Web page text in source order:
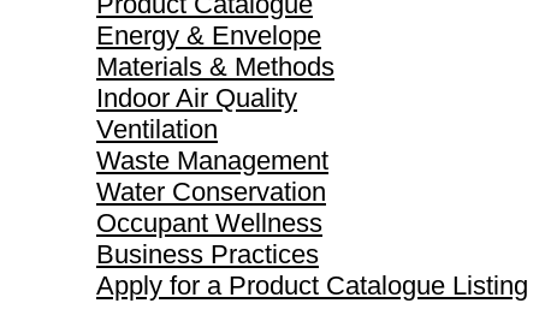
Energy & Envelope
Materials & Methods
Indoor Air Quality
Ventilation
Waste Management
Water Conservation
Occupant Wellness
Business Practices
Apply for a Product Catalogue Listing